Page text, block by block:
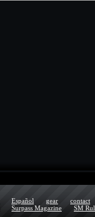
Español gear
contact
Surpass Magazine SM